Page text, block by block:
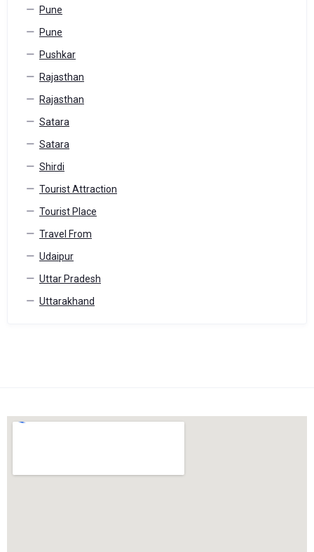
Pune
Pune
Pushkar
Rajasthan
Rajasthan
Satara
Satara
Shirdi
Tourist Attraction
Tourist Place
Travel From
Udaipur
Uttar Pradesh
Uttarakhand